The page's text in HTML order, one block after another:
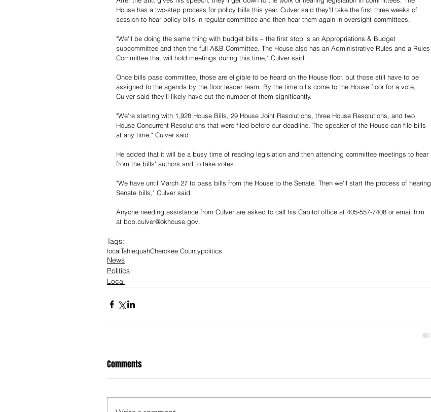
House has a two-step process for policy bills this year. Culver said they'll take the first three weeks of
session to hear policy bills in regular committee and then hear them again in oversight committees.
"We'll be doing the same thing with budget bills – the first stop is an Appropriations & Budget
subcommittee and then the full A&B Committee. The House also has an Administrative Rules and a Rules
Committee that will hold meetings during this time," Culver said.
Once bills pass committee, those are eligible to be heard on the House floor, but those still have to be
assigned to the agenda by the floor leader team. By the time bills come to the House floor for a vote,
Culver said they'll likely have cut the number of them significantly.
"We're starting with 1,928 House Bills, 29 House Joint Resolutions, three House Resolutions, and two
House Concurrent Resolutions that were filed before our deadline. The speaker of the House can file bills
at any time," Culver said.
He added that it will be a busy time of reading legislation and then attending committee meetings to hear
from the bills' authors and to take votes.
"We have until March 27 to pass bills from the House to the Senate. Then we'll start the process of hearing
Senate bills," Culver said.
Anyone needing assistance from Culver are asked to call his Capitol office at 405-557-7408 or email him
at bob.culver@okhouse.gov.
Tags:
localTahlequahCherokee Countypolitics
News
Politics
Local
Comments